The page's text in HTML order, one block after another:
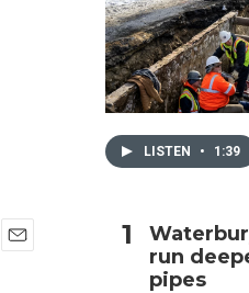
LISTEN • 1:39
run
pipes